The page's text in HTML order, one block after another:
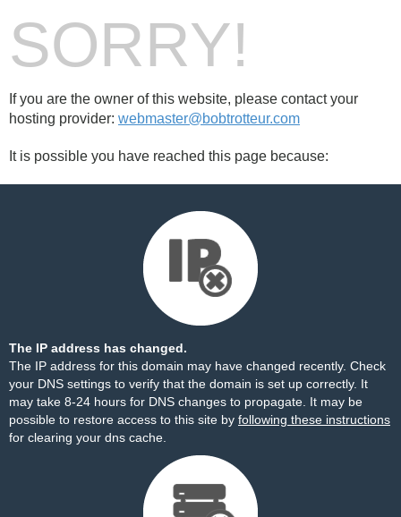
SORRY!
If you are the owner of this website, please contact your
hosting provider: webmaster@bobtrotteur.com
It is possible you have reached this page because:
The IP address has changed.
The IP address for this domain may have changed recently. Check
your DNS settings to verify that the domain is set up correctly. It
may take 8-24 hours for DNS changes to propagate. It may be
possible to restore access to this site by following these instructions
for clearing your dns cache.